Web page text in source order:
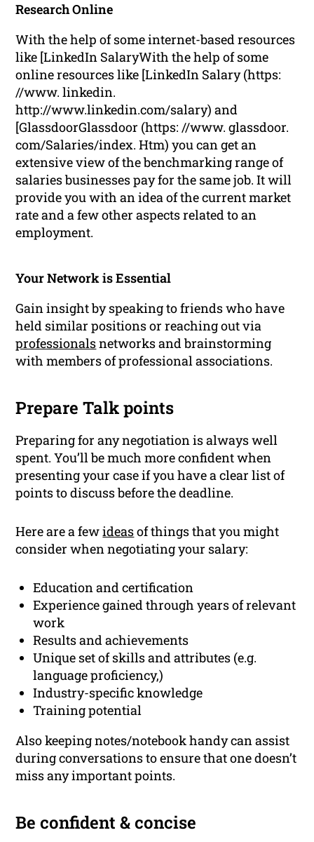
Research Online
With the help of some internet-based resources
like [LinkedIn SalaryWith the help of some
online resources like [LinkedIn Salary (https:
//www. linkedin.
http://www.linkedin.com/salary) and
[GlassdoorGlassdoor (https: //www. glassdoor.
com/Salaries/index. Htm) you can get an
extensive view of the benchmarking range of
salaries businesses pay for the same job. It will
provide you with an idea of the current market
rate and a few other aspects related to an
employment.
Your Network is Essential
Gain insight by speaking to friends who have
held similar positions or reaching out via
professionalsnetworksand brainstorming
with members of professional associations.
Prepare Talk points
Preparing for any negotiation is always well
spent. You’ll be much more confident when
presenting your case if you have a clear list of
points to discuss before the deadline.
Here are a fewideasof things that you might
consider when negotiating your salary:
Education and certification
Experience gained through years of relevant
work
Results and achievements
Unique set of skills and attributes (e.g.
language proficiency,)
Industry-specific knowledge
Training potential
Also keeping notes/notebook handy can assist
during conversations to ensure that one doesn’t
miss any important points.
Be confident & concise